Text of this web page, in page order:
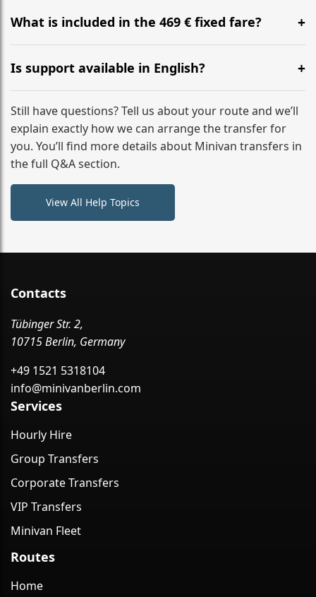
large suitcases plus hand luggage for all 6 passengers.
What is included in the 469 € fixed fare?
The price includes the minivan hire with a professional
driver, fuel, tolls, child seats, and luggage assistance.
No hidden surcharges.
Is support available in English?
Absolutely. We provide full English-speaking support
from your initial enquiry until you reach your final
destination
Still have questions? Tell us about your route and we’ll
explain exactly how we can arrange the transfer for
you. You’ll find more details about Minivan transfers in
the full Q&A section.
View All Help Topics
Contacts
Tübinger Str. 2,
10715 Berlin, Germany
+49 1521 5318104
info@minivanberlin.com
Services
Hourly Hire
Group Transfers
Corporate Transfers
VIP Transfers
Minivan Fleet
Routes
Home